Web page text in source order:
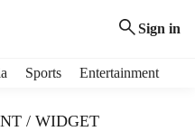
Sign in
Sports Entertainment
/ WIDGET